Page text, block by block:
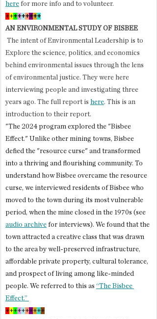
here for more info and to volunteer.
+++++++++
AN ENVIRONMENTAL STUDY OF BISBEE
Explore the science, politics, and economics
behind environmental issues through the lens
of environmental justice. They were here
interviewing people and investigating three
years ago. The full report is here. This is an
introduction to their report.
"The 2024 program explored the "Bisbee
Effect." Unlike other mining towns, Bisbee
defied the "resource curse" and transformed
into a thriving and flourishing community. To
understand how Bisbee overcame the resource
curse, we interviewed residents of Bisbee who
moved to the town during its most vulnerable
period, when the mine closed in the 1970s (see
audio archive for interviews). We found that the
town attracted a creative class that was drawn
to the area by well-preserved infrastructure,
affordable private property, cultural tolerance,
and prospect of living among like-minded
people. We referred to this as “The Bisbee
Effect.”
++++++++++